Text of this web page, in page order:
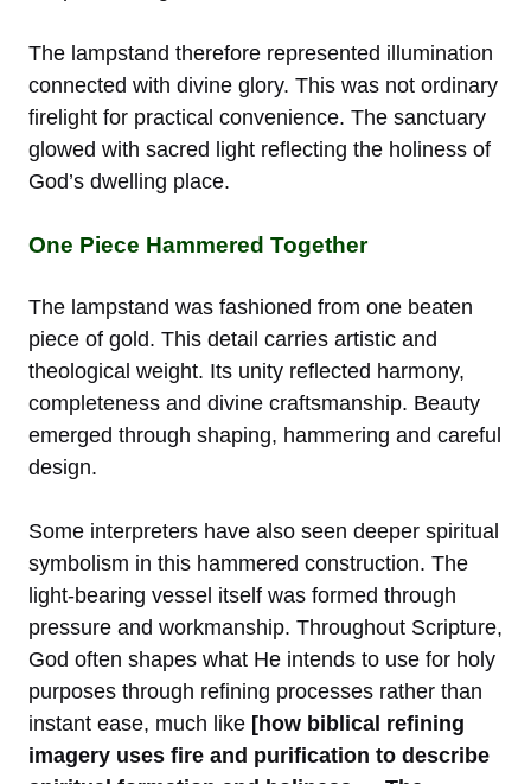
The lampstand therefore represented illumination
connected with divine glory. This was not ordinary
firelight for practical convenience. The sanctuary
glowed with sacred light reflecting the holiness of
God’s dwelling place.
One Piece Hammered Together
The lampstand was fashioned from one beaten
piece of gold. This detail carries artistic and
theological weight. Its unity reflected harmony,
completeness and divine craftsmanship. Beauty
emerged through shaping, hammering and careful
design.
Some interpreters have also seen deeper spiritual
symbolism in this hammered construction. The
light-bearing vessel itself was formed through
pressure and workmanship. Throughout Scripture,
God often shapes what He intends to use for holy
purposes through refining processes rather than
instant ease, much like [how biblical refining
imagery uses fire and purification to describe